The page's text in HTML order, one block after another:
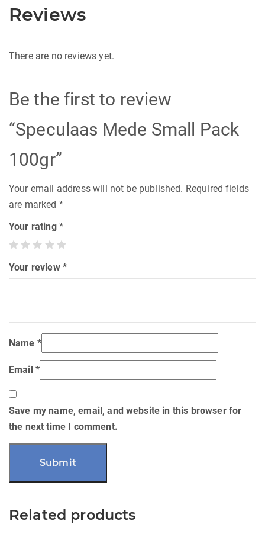
Reviews
There are no reviews yet.
Be the first to review
“Speculaas Mede Small Pack
100gr”
Your email address will not be published. Required fields
are marked *
Your rating *
Your review *
Name *
Email *
Save my name, email, and website in this browser for
the next time I comment.
Related products